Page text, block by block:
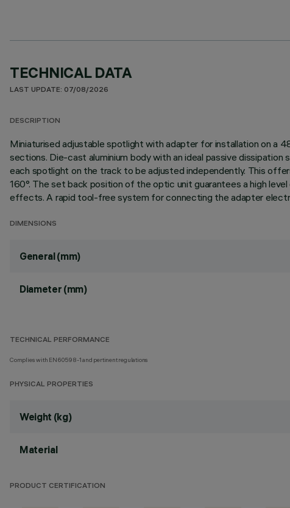
TECHNICAL DATA
LAST UPDATE: 07/08/2026
DESCRIPTION
Miniaturised adjustable spotlight with adapter for installation on a
sections. Die-cast aluminium body with an ideal passive
each spotlight on the track to be adjusted independently. This
160°. The set back position of the optic unit guarantees a high
effects. A rapid tool-free system for connecting the adapter
DIMENSIONS
General (mm)
Diameter (mm)
TECHNICAL PERFORMANCE
Complies with EN60598-1 and pertinent regulations
PHYSICAL PROPERTIES
Weight (kg)
Material
PRODUCT CERTIFICATION